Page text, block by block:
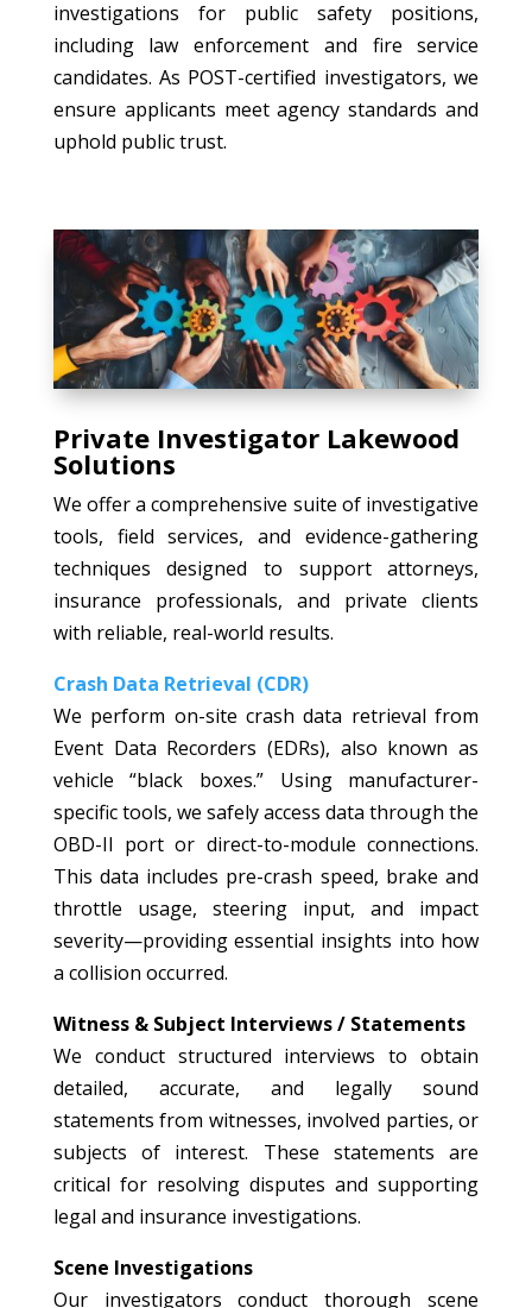
investigations for public safety positions,
including law enforcement and fire service
candidates. As POST-certified investigators, we
ensure applicants meet agency standards and
uphold public trust.
Private Investigator Lakewood
Solutions
We offer a comprehensive suite of investigative
tools, field services, and evidence-gathering
techniques designed to support attorneys,
insurance professionals, and private clients
with reliable, real-world results.
Crash Data Retrieval (CDR)
We perform on-site crash data retrieval from
Event Data Recorders (EDRs), also known as
vehicle “black boxes.” Using manufacturer-
specific tools, we safely access data through the
OBD-II port or direct-to-module connections.
This data includes pre-crash speed, brake and
throttle usage, steering input, and impact
severity—providing essential insights into how
a collision occurred.
Witness & Subject Interviews / Statements
We conduct structured interviews to obtain
detailed, accurate, and legally sound
statements from witnesses, involved parties, or
subjects of interest. These statements are
critical for resolving disputes and supporting
legal and insurance investigations.
Scene Investigations
Our investigators conduct thorough scene